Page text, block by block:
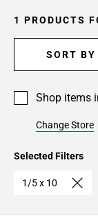
1 PRODUCTS
SORT BY
Shop items
Change Store
Selected Filters
1/5 x 10